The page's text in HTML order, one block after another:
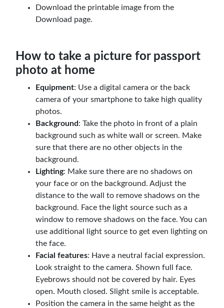
Download the printable image from the
Download page.
How to take a picture for passport
photo at home
Equipment: Use a digital camera or the back
camera of your smartphone to take high quality
photos.
Background: Take the photo in front of a plain
background such as white wall or screen. Make
sure that there are no other objects in the
background.
Lighting: Make sure there are no shadows on
your face or on the background. Adjust the
distance to the wall to remove shadows on the
background. Face the light source such as a
window to remove shadows on the face. You can
use additional light source to get even lighting on
the face.
Facial features: Have a neutral facial expression.
Look straight to the camera. Shown full face.
Eyebrows should not be covered by hair. Eyes
open. Mouth closed. Slight smile is acceptable.
Position the camera in the same height as the